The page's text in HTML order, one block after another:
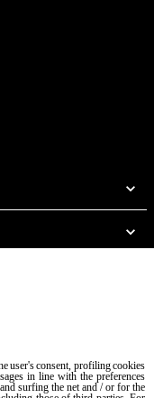
Cookie policy
user's consent, profiling cookies
in line with the preferences
surfing the net and / or for the